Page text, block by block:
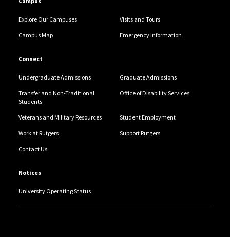
Explore Our Campuses Visits and Tours
Campus Map Emergency Information
Connect
Undergraduate Admissions Graduate Admissions
Transfer and Non-Traditional
Students
Office of Disability Services
Veterans and Military Resources Student Employment
Work at Rutgers Support Rutgers
Contact Us
Notices
University Operating Status